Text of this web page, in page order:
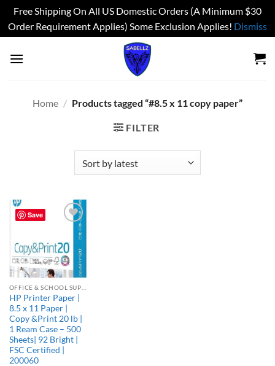
Free Shipping On All US Domestic Orders (A Minimum $30
Order Requirement Applies) Some Exclusion Applies! Dismiss
Home / Products tagged “#8.5 x 11 copy paper”
FILTER
Save
Add to
wishlist
HP Printer Paper |
8.5 x 11 Paper |
Copy &Print 20 lb |
1 Ream Case – 500
Sheets| 92 Bright |
FSC Certified |
200060